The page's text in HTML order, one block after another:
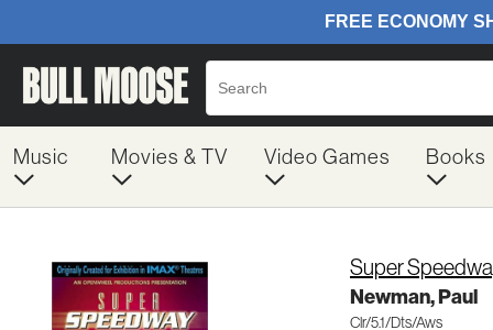
Music Movies & TV Video Games Books
Super
Newman, Paul
Clr/5.1/Dts/Aws